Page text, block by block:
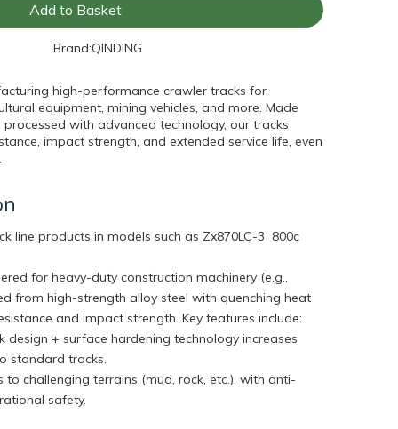
Add to Basket
Brand:QINDING
high-performance crawler tracks for
equipment, mining vehicles, and more. Made
with advanced technology, our tracks
impact strength, and extended service life, even
line products in models such as Zx870LC-3 800c
for heavy-duty construction machinery (e.g.,
from high-strength alloy steel with quenching heat
and impact strength. Key features include:
design + surface hardening technology increases
standard tracks.
to challenging terrains (mud, rock, etc.), with anti-
safety.